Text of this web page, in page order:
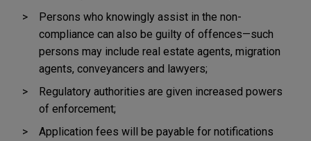
Persons who knowingly assist in the non-
compliance can also be guilty of offences—such
persons may include real estate agents, migration
agents, conveyancers and lawyers;
Regulatory authorities are given increased powers
of enforcement;
Application fees will be payable for notifications